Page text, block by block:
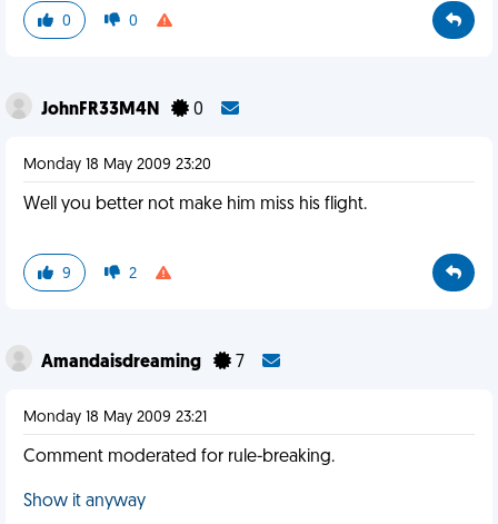
0 0
JohnFR33M4N 0
Monday 18 May 2009 23:20
Well you better not make him miss his flight.
9 2
Amandaisdreaming 7
Monday 18 May 2009 23:21
Comment moderated for rule-breaking.
Show it anyway